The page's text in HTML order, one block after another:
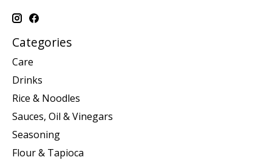
Categories
Care
Drinks
Rice & Noodles
Sauces, Oil & Vinegars
Seasoning
Flour & Tapioca